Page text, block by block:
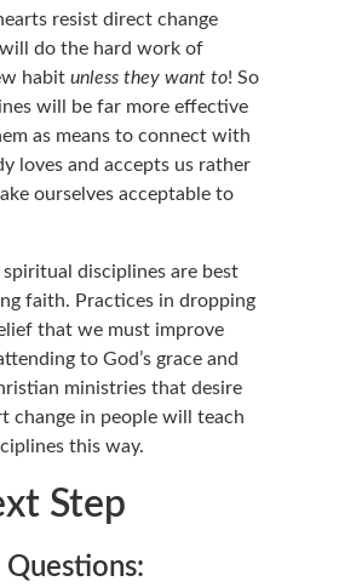
resist direct change
do the hard work of
habit unless they want to! So
will be far more effective
as means to connect with
loves and accepts us rather
ourselves acceptable to
spiritual disciplines are best
faith. Practices in dropping
that we must improve
to God’s grace and
ministries that desire
change in people will teach
this way.
Step